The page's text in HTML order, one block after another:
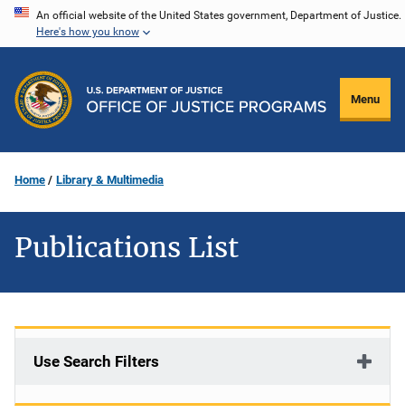
Skip
content
An official website of the United States government, Department of Justice.
Here's how you know
Menu
Home Library & Multimedia
Publications List
Use Search Filters